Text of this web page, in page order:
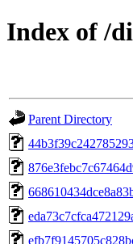
Index of /
Parent Directory